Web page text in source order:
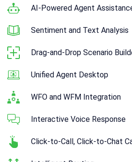
AI-Powered Agent
Sentiment and Text Analysis
Drag-and-Drop Scenario
Unified Agent Desktop
WFO and WFM Integration
Interactive Voice Response
Click-to-Call, Click-to-Chat